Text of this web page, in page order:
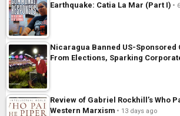
Earthquake: Catia La Mar (Part I)
Nicaragua Banned US-Sponsored
From Elections, Sparking
Review of Gabriel Rockhill’s Who
Western Marxism
13 days ago